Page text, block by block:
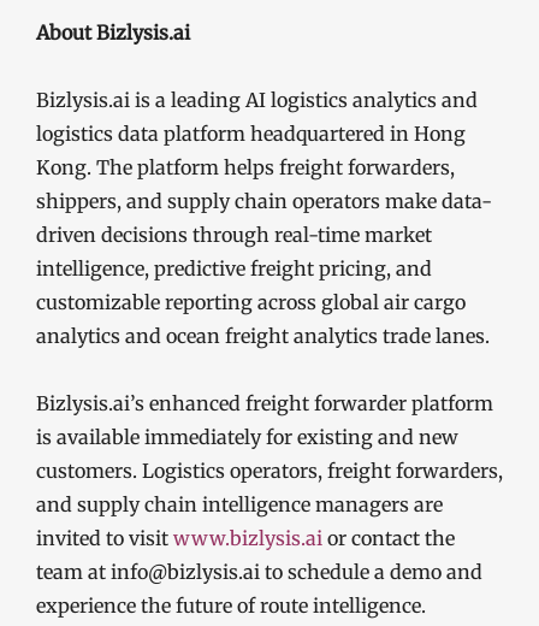
About Bizlysis.ai
Bizlysis.ai is a leading AI logistics analytics and
logistics data platform headquartered in Hong
Kong. The platform helps freight forwarders,
shippers, and supply chain operators make data-
driven decisions through real-time market
intelligence, predictive freight pricing, and
customizable reporting across global air cargo
analytics and ocean freight analytics trade lanes.
Bizlysis.ai’s enhanced freight forwarder platform
is available immediately for existing and new
customers. Logistics operators, freight forwarders,
and supply chain intelligence managers are
invited to visit www.bizlysis.ai or contact the
team at info@bizlysis.ai to schedule a demo and
experience the future of route intelligence.